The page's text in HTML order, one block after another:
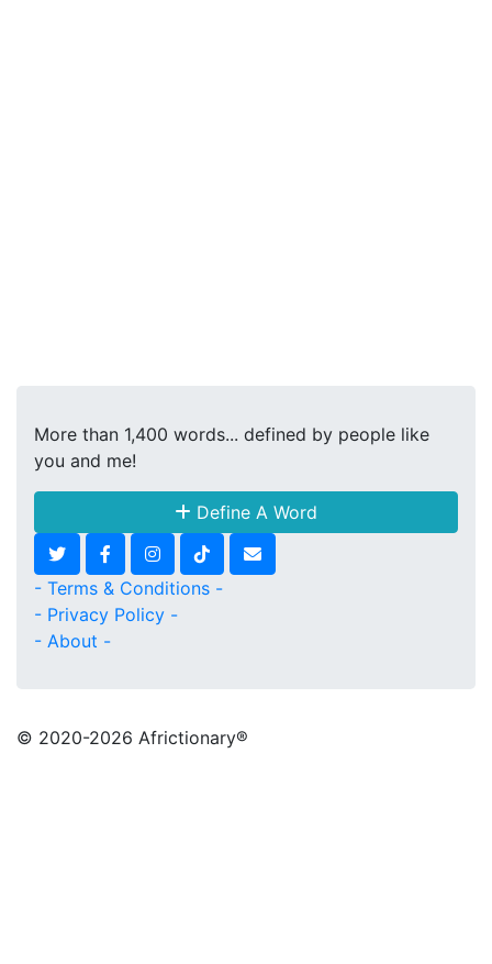
More than 1,400 words... defined by people like
you and me!
Define A Word
- Terms & Conditions -
- Privacy Policy -
- About -
© 2020-2026 Africtionary®